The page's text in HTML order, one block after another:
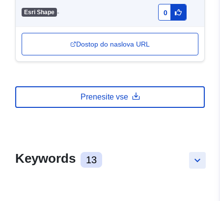
Esri Shape - 0
Dostop do naslova URL
Prenesite vse
keyboard_arrow_down
Keywords 13